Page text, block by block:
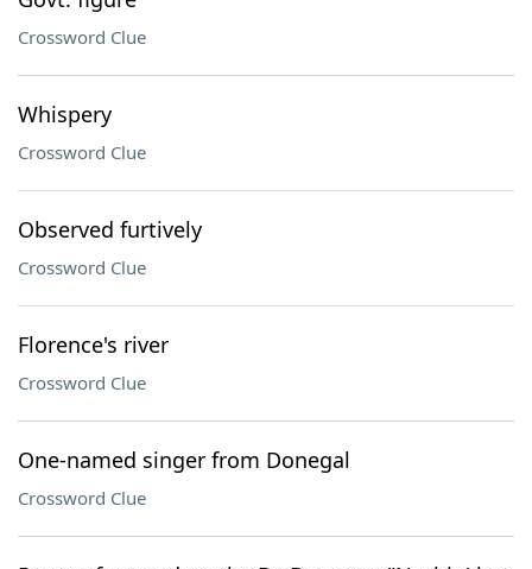
Crossword Clue
Whispery
Crossword Clue
Observed furtively
Crossword Clue
Florence's river
Crossword Clue
One-named singer from Donegal
Crossword Clue